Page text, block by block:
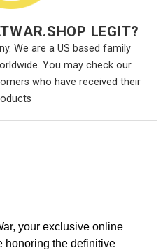
LEGIT?
We are a US based family
You may check our
who have received their
your exclusive online
honoring the definitive